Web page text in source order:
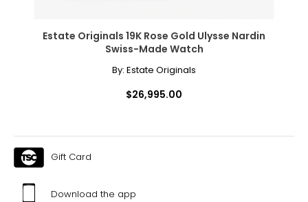
Estate Originals 19K Rose Gold Ulysse Nardin
Swiss-Made Watch
By: Estate Originals
$26,995.00
Gift Card
Download the app